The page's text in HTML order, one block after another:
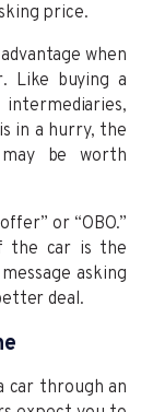
price.
when
Like buying a
in a hurry, the
be worth
or “OBO.”
the car is the
asking
deal.
car through an